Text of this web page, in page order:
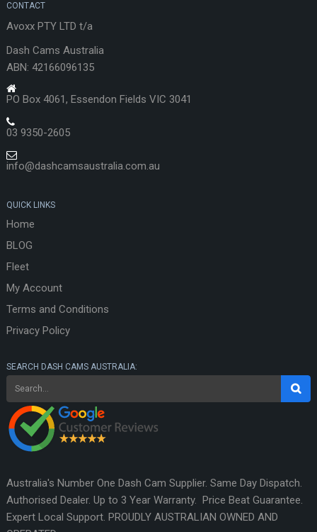
CONTACT
Avoxx PTY LTD t/a
Dash Cams Australia
ABN: 42166096135
PO Box 4061, Essendon Fields VIC 3041
03 9350-2605
info@dashcamsaustralia.com.au
QUICK LINKS
Home
BLOG
Fleet
My Account
Terms and Conditions
Privacy Policy
SEARCH DASH CAMS AUSTRALIA:
Australia's Number One Dash Cam Supplier. Same Day Dispatch.
Authorised Dealer. Up to 3 Year Warranty. Price Beat Guarantee.
Expert Local Support. PROUDLY AUSTRALIAN OWNED AND